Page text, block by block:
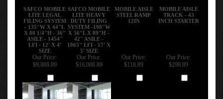
SAFCO MOBILE
LITE LEGAL
FILING SYSTEM
- 135"W X 44"L
X 80 1/4"H - 36"
ASILE - 1454"
LFI - 12' X 4'
SIZE
SAFCO MOBILE
LITE HEAVY
DUTY FILING
SYSTEM -198"W
X 56"L X 89"H -
42" ASILE -
1865" LFI - 17' X
5' SIZE
MOBILE AISLE
STEEL RAMP
12IN
MOBILE AISLE
TRACK - 43
INCH STARTER
Our Price:
$9,888.89
Our Price:
$16,088.89
Our Price:
$118.89
Our Price:
$298.89